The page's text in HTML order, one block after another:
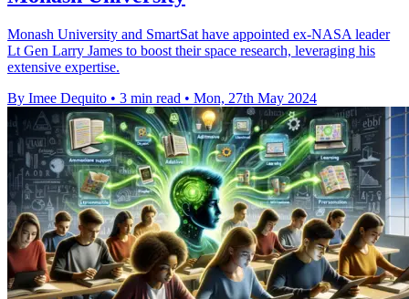
Monash University and SmartSat have appointed ex-NASA leader
Lt Gen Larry James to boost their space research, leveraging his
extensive expertise.
By Imee Dequito • 3 min read • Mon, 27th May 2024